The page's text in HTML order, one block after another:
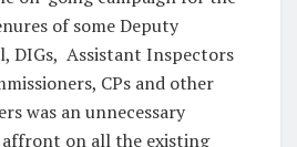
of some Deputy
DIGs, Assistant Inspectors
CPs and other
was an unnecessary
on all the existing